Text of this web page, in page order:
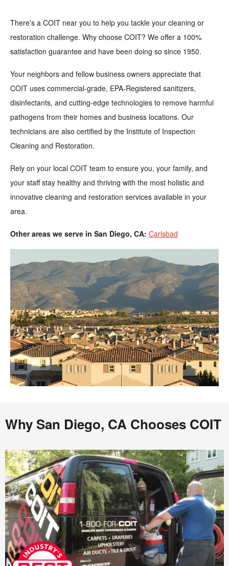
There's a COIT near you to help you tackle your cleaning or
restoration challenge. Why choose COIT? We offer a 100%
satisfaction guarantee and have been doing so since 1950.
Your neighbors and fellow business owners appreciate that
COIT uses commercial-grade, EPA-Registered sanitizers,
disinfectants, and cutting-edge technologies to remove harmful
pathogens from their homes and business locations. Our
technicians are also certified by the Institute of Inspection
Cleaning and Restoration.
Rely on your local COIT team to ensure you, your family, and
your staff stay healthy and thriving with the most holistic and
innovative cleaning and restoration services available in your
area.
Other areas we serve in San Diego, CA: Carlsbad
Why San Diego, CA Chooses COIT